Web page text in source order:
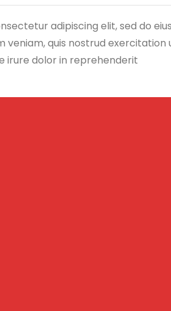
adipiscing elit, sed do
veniam, quis nostrud exercitation
irure dolor in reprehenderit